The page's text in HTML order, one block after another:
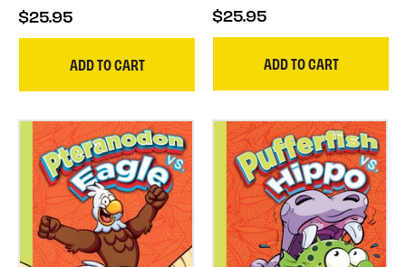
$25.95
ADD TO CART
$25.95
ADD TO CART